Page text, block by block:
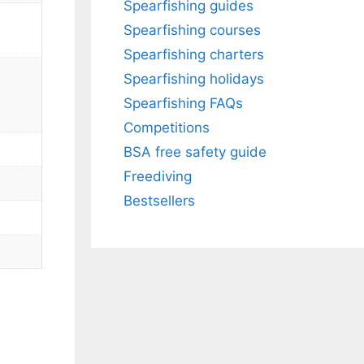
Spearfishing guides
Spearfishing courses
Spearfishing charters
Spearfishing holidays
Spearfishing FAQs
Competitions
BSA free safety guide
Freediving
Bestsellers